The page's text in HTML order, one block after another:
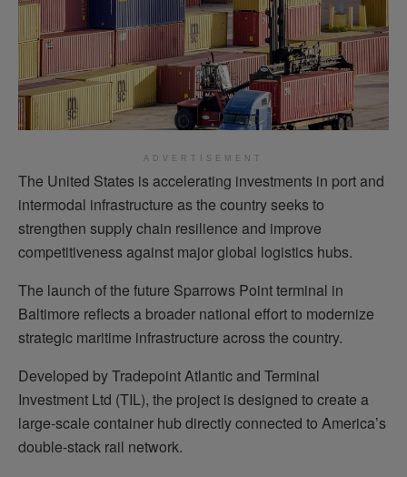
ADVERTISEMENT
The United States is accelerating investments in port and
intermodal infrastructure as the country seeks to
strengthen supply chain resilience and improve
competitiveness against major global logistics hubs.
The launch of the future Sparrows Point terminal in
Baltimore reflects a broader national effort to modernize
strategic maritime infrastructure across the country.
Developed by Tradepoint Atlantic and Terminal
Investment Ltd (TIL), the project is designed to create a
large-scale container hub directly connected to America’s
double-stack rail network.